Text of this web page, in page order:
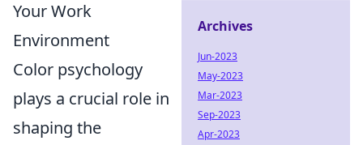
Your Work
Environment
Color psychology
plays a crucial role in
shaping the
Archives
Jun-2023
May-2023
Mar-2023
Sep-2023
Apr-2023